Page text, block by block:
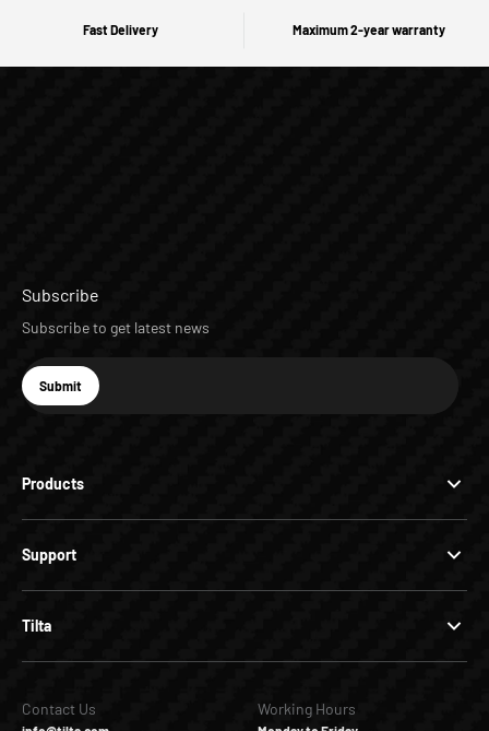
Fast Delivery Maximum 2-year warranty
Products
Support
Tilta
Subscribe
Subscribe to get latest news
E-mail
Subscribe
Submit
Contact Us Working Hours